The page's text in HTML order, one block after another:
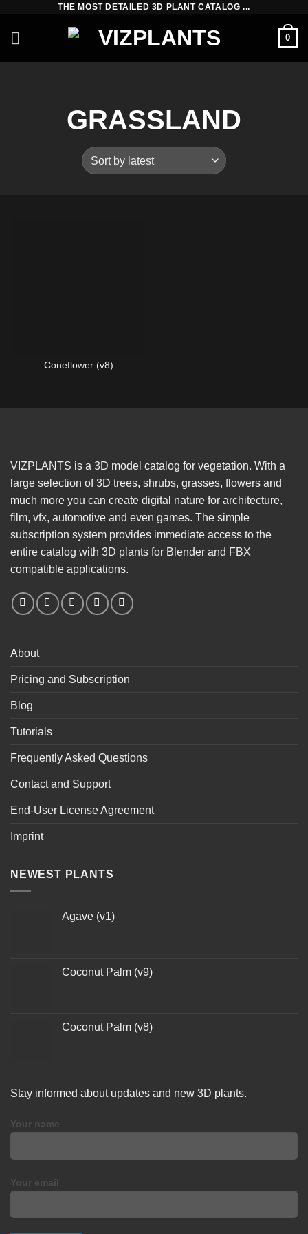
content
THE MOST DETAILED 3D PLANT CATALOG ...
0
GRASSLAND
Coneflower (v8)
VIZPLANTS is a 3D model catalog for vegetation. With a
large selection of 3D trees, shrubs, grasses, flowers and
much more you can create digital nature for architecture,
film, vfx, automotive and even games. The simple
subscription system provides immediate access to the
entire catalog with 3D plants for Blender and FBX
compatible applications.
About
Pricing and Subscription
Blog
Tutorials
Frequently Asked Questions
Contact and Support
End-User License Agreement
Imprint
NEWEST PLANTS
Agave (v1)
Coconut Palm (v9)
Coconut Palm (v8)
Stay informed about updates and new 3D plants.
Your name
Your email